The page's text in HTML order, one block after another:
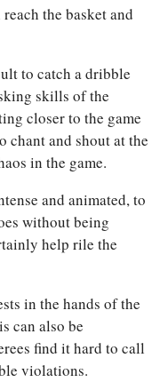
the basket and
to catch a dribble
skills of the
closer to the game
chant and shout at the
in the game.
and animated, to
without being
help rile the
in the hands of the
can also be
find it hard to call
violations.